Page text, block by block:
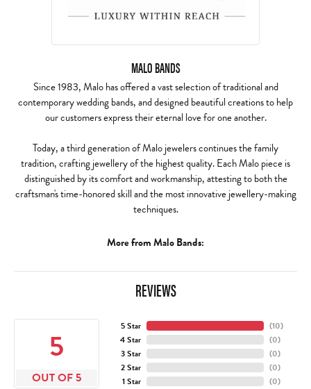
MALO BANDS
Since 1983, Malo has offered a vast selection of traditional and
contemporary wedding bands, and designed beautiful creations to help
our customers express their eternal love for one another.
Today, a third generation of Malo jewelers continues the family
tradition, crafting jewellery of the highest quality. Each Malo piece is
distinguished by its comfort and workmanship, attesting to both the
craftsman's time-honored skill and the most innovative jewellery-making
techniques.
More from Malo Bands:
REVIEWS
5
OUT OF 5
5 Star
4 Star
3 Star
2 Star
1 Star
(10)
(0)
(0)
(0)
(0)